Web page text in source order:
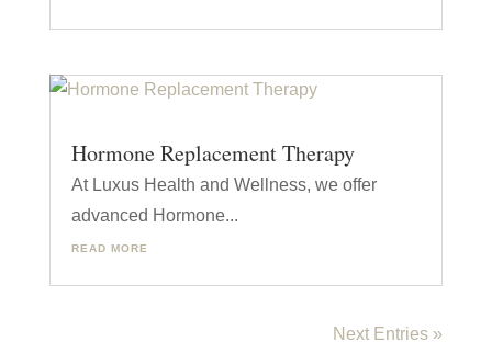
Hormone Replacement Therapy
At Luxus Health and Wellness, we offer
advanced Hormone...
READ MORE
Next Entries »